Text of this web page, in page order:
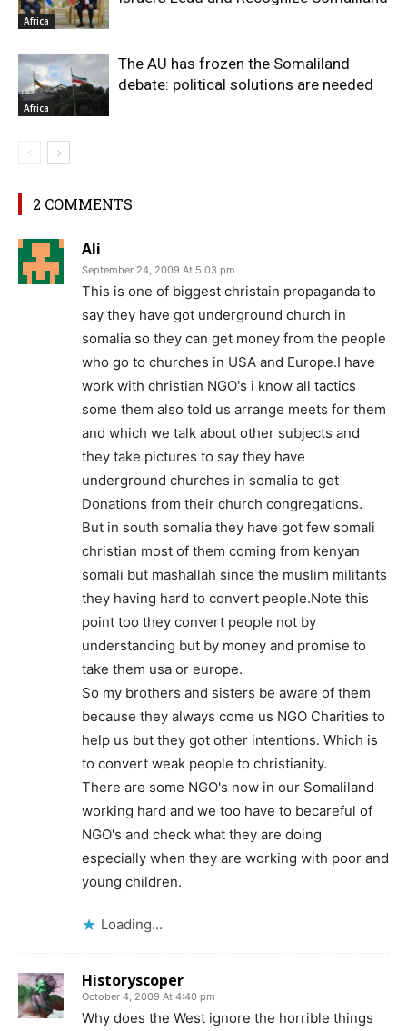
Africa
Africa
The AU has frozen the Somaliland
debate: political solutions are needed
2 COMMENTS
Ali
September 24, 2009 At 5:03 pm
This is one of biggest christain propaganda to
say they have got underground church in
somalia so they can get money from the people
who go to churches in USA and Europe.I have
work with christian NGO's i know all tactics
some them also told us arrange meets for them
and which we talk about other subjects and
they take pictures to say they have
underground churches in somalia to get
Donations from their church congregations.
But in south somalia they have got few somali
christian most of them coming from kenyan
somali but mashallah since the muslim militants
they having hard to convert people.Note this
point too they convert people not by
understanding but by money and promise to
take them usa or europe.
So my brothers and sisters be aware of them
because they always come us NGO Charities to
help us but they got other intentions. Which is
to convert weak people to christianity.
There are some NGO's now in our Somaliland
working hard and we too have to becareful of
NGO's and check what they are doing
especially when they are working with poor and
young children.
Loading...
Historyscoper
October 4, 2009 At 4:40 pm
Why does the West ignore the horrible things